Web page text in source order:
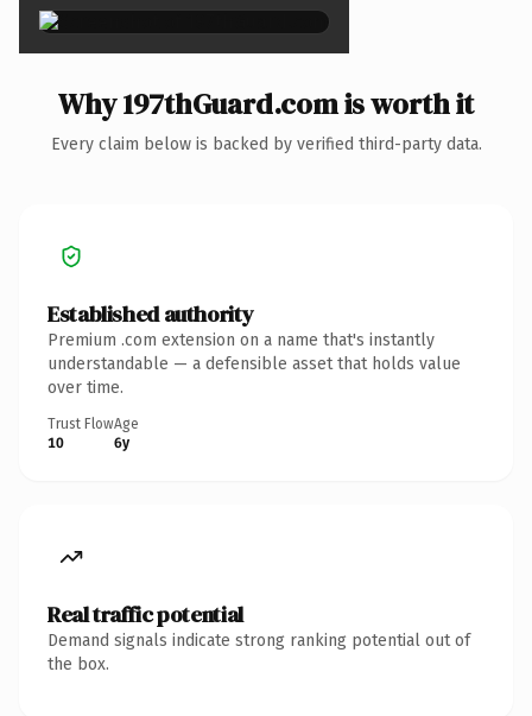
Why 197thGuard.com is worth it
Every claim below is backed by verified third-party data.
Established authority
Premium .com extension on a name that's instantly
understandable — a defensible asset that holds value
over time.
Trust Flow
10
Age
6y
Real traffic potential
Demand signals indicate strong ranking potential out of
the box.